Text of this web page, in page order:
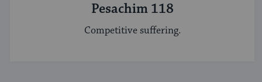
Pesachim 118
Competitive suffering.